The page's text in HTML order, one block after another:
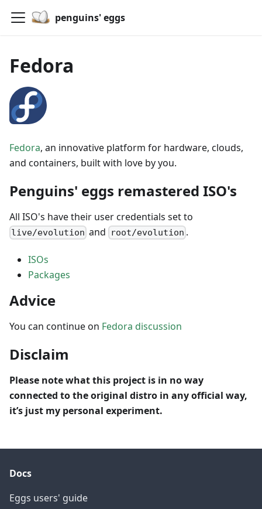
penguins' eggs
Fedora
Fedora, an innovative platform for hardware, clouds,
and containers, built with love by you.
Penguins' eggs remastered ISO's
All ISO's have their user credentials set to
live/evolution and root/evolution .
ISOs
Packages
Advice
You can continue on Fedora discussion
Disclaim
Please note what this project is in no way
connected to the original distro in any official way,
it’s just my personal experiment.
Docs
Eggs users' guide